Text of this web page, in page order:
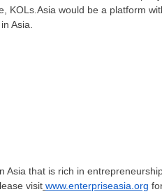
KOLs.Asia would be a platform
Asia.
Asia that is rich in
visit www.enterpriseasia.org